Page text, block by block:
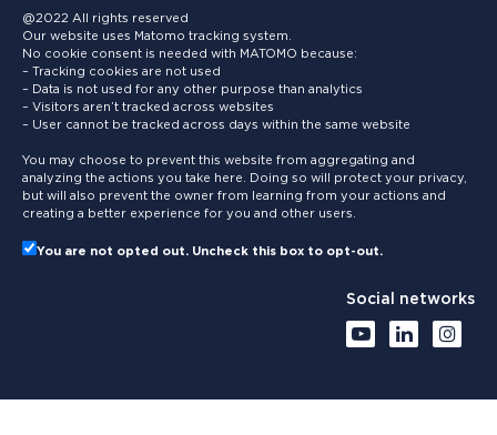
@2022 All rights reserved
Our website uses Matomo tracking system.
No cookie consent is needed with MATOMO because:
– Tracking cookies are not used
– Data is not used for any other purpose than analytics
– Visitors aren’t tracked across websites
– User cannot be tracked across days within the same website
You may choose to prevent this website from aggregating and
analyzing the actions you take here. Doing so will protect your privacy,
but will also prevent the owner from learning from your actions and
creating a better experience for you and other users.
You are not opted out. Uncheck this box to opt-out.
Social networks